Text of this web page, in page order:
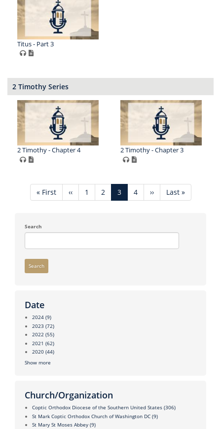
Titus - Part 3
2 Timothy Series
2 Timothy - Chapter 4 2 Timothy - Chapter 3
First
page
« First
Previous
page
‹‹ Page
1 Page
2
Current
page
3 Page
4
Next
page
››
Last
page
Last »
Search
Search
Date
2024 (9)
2023 (72)
2022 (55)
2021 (62)
2020 (44)
Show more
Church/Organization
Coptic Orthodox Diocese of the Southern United States (306)
St Mark Coptic Orthodox Church of Washington DC (9)
St Mary St Moses Abbey (9)